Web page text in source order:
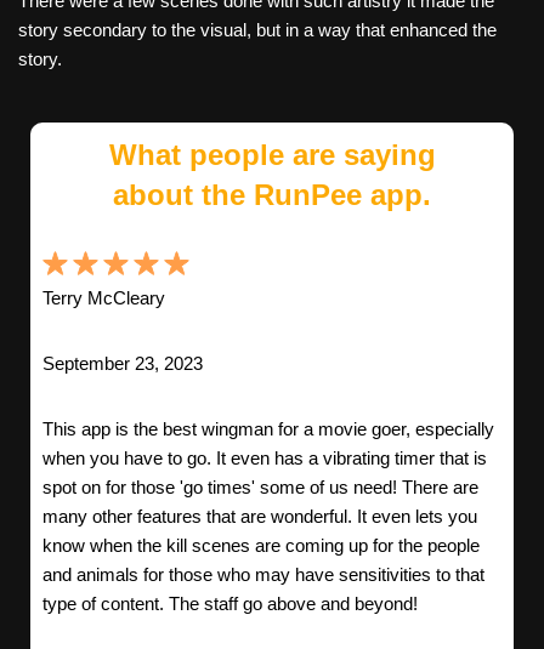
story secondary to the visual, but in a way that enhanced the
story.
What people are saying
about the RunPee app.
Terry McCleary
September 23, 2023
This app is the best wingman for a movie goer, especially
when you have to go. It even has a vibrating timer that is
spot on for those 'go times' some of us need! There are
many other features that are wonderful. It even lets you
know when the kill scenes are coming up for the people
and animals for those who may have sensitivities to that
type of content. The staff go above and beyond!